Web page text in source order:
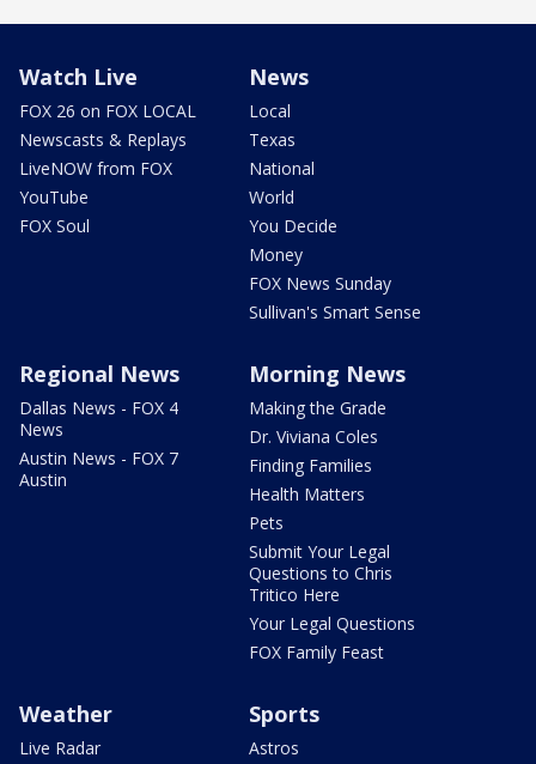
Watch Live
FOX 26 on FOX LOCAL
Newscasts & Replays
LiveNOW from FOX
YouTube
FOX Soul
News
Local
Texas
National
World
You Decide
Money
FOX News Sunday
Sullivan's Smart Sense
Regional News
Dallas News - FOX 4
News
Austin News - FOX 7
Austin
Morning News
Making the Grade
Dr. Viviana Coles
Finding Families
Health Matters
Pets
Submit Your Legal
Questions to Chris
Tritico Here
Your Legal Questions
FOX Family Feast
Weather
Live Radar
Sports
Astros